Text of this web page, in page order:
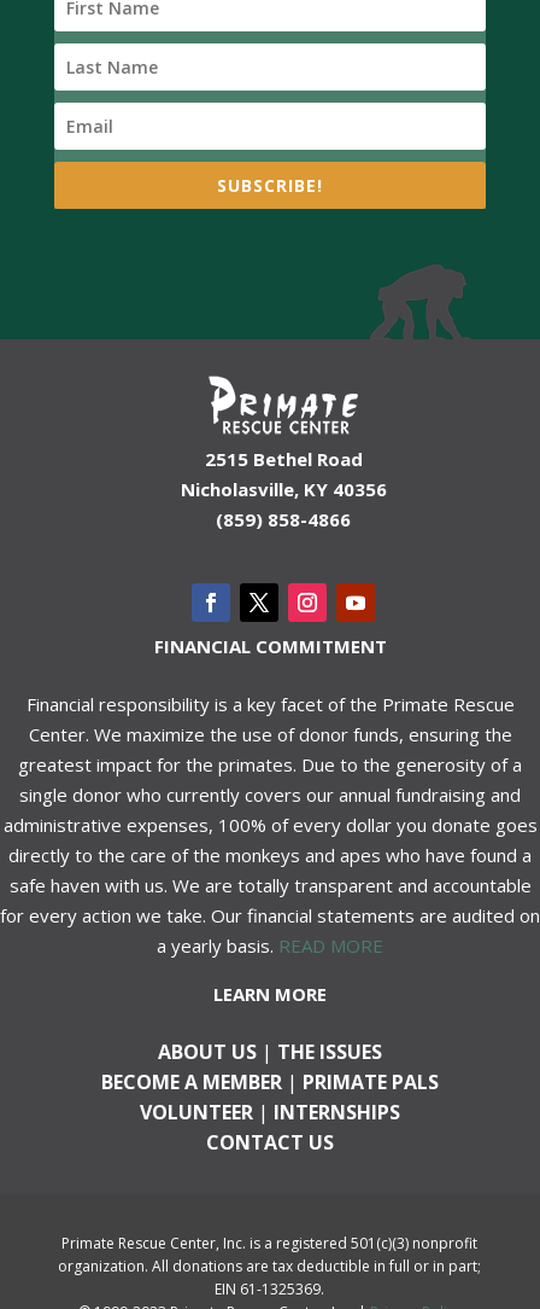
SUBSCRIBE!
2515 Bethel Road
Nicholasville, KY 40356
(859) 858-4866
FINANCIAL COMMITMENT
Financial responsibility is a key facet of the Primate Rescue
Center. We maximize the use of donor funds, ensuring the
greatest impact for the primates. Due to the generosity of a
single donor who currently covers our annual fundraising and
administrative expenses, 100% of every dollar you donate goes
directly to the care of the monkeys and apes who have found a
safe haven with us. We are totally transparent and accountable
for every action we take. Our financial statements are audited on
a yearly basis. READ MORE
LEARN MORE
ABOUT US | THE ISSUES
BECOME A MEMBER | PRIMATE PALS
VOLUNTEER | INTERNSHIPS
CONTACT US
Primate Rescue Center, Inc. is a registered 501(c)(3) nonprofit
organization. All donations are tax deductible in full or in part;
EIN 61-1325369.